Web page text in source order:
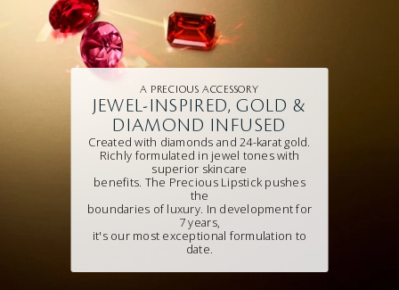
A PRECIOUS ACCESSORY
JEWEL-INSPIRED, GOLD &
DIAMOND INFUSED
Created with diamonds and 24-karat gold.
Richly formulated in jewel tones with
superior skincare
benefits. The Precious Lipstick pushes
the
boundaries of luxury. In development for
7 years,
it's our most exceptional formulation to
date.